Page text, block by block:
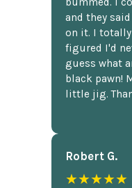
and they
on it. I
figured I'd
guess what
black pawn!
little jig.
Robert G.
★★★★★